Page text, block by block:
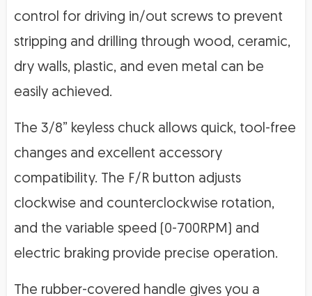
control for driving in/out screws to prevent
stripping and drilling through wood, ceramic,
dry walls, plastic, and even metal can be
easily achieved.
The 3/8” keyless chuck allows quick, tool-free
changes and excellent accessory
compatibility. The F/R button adjusts
clockwise and counterclockwise rotation,
and the variable speed (0-700RPM) and
electric braking provide precise operation.
The rubber-covered handle gives you a